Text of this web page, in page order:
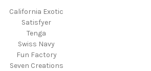
California Exotic
Satisfyer
Tenga
Swiss Navy
Fun Factory
Seven Creations